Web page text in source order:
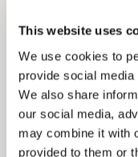
This website uses
We use cookies to
provide social
We also share
our social media,
may combine it with
provided to them or
Pinned
Local
Local
how councils